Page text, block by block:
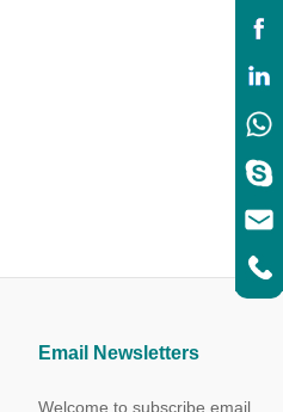
Welcome to subscribe email
Email Newsletters